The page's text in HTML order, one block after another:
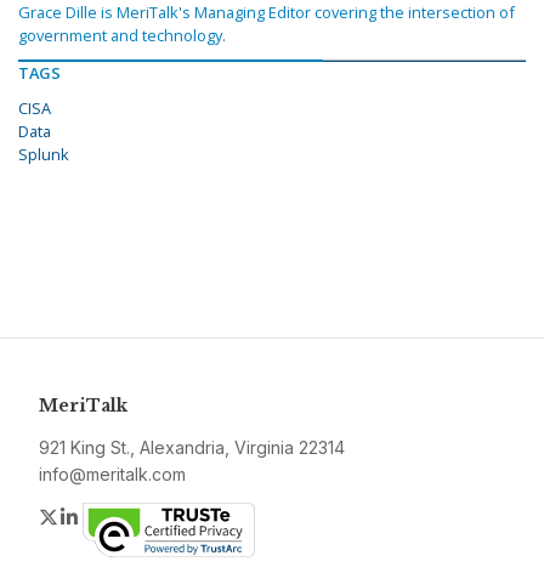
Grace Dille is MeriTalk's Managing Editor covering the intersection of
government and technology.
TAGS
CISA
Data
Splunk
MeriTalk
921 King St., Alexandria, Virginia 22314
info@meritalk.com
Twitter
LinkedIn